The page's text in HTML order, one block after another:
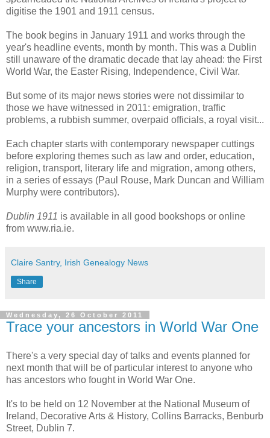
digitise the 1901 and 1911 census.
The book begins in January 1911 and works through the
year's headline events, month by month. This was a Dublin
still unaware of the dramatic decade that lay ahead: the First
World War, the Easter Rising, Independence, Civil War.
But some of its major news stories were not dissimilar to
those we have witnessed in 2011: emigration, traffic
problems, a rubbish summer, overpaid officials, a royal visit...
Each chapter starts with contemporary newspaper cuttings
before exploring themes such as law and order, education,
religion, transport, literary life and migration, among others,
in a series of essays (Paul Rouse, Mark Duncan and William
Murphy were contributors).
Dublin 1911 is available in all good bookshops or online
from www.ria.ie.
Claire Santry, Irish Genealogy News
Share
Wednesday, 26 October 2011
Trace your ancestors in World War One
There's a very special day of talks and events planned for
next month that will be of particular interest to anyone who
has ancestors who fought in World War One.
It's to be held on 12 November at the National Museum of
Ireland, Decorative Arts & History, Collins Barracks, Benburb
Street, Dublin 7.